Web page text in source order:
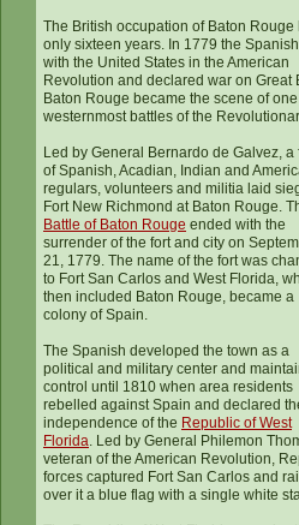
The British occupation of Baton Rouge
only sixteen years. In 1779 the
with the United States in the American
Revolution and declared war on Great
Baton Rouge became the scene of
westernmost battles of the
Led by General Bernardo de Galvez, a
of Spanish, Acadian, Indian and
regulars, volunteers and militia laid
Fort New Richmond at Baton Rouge.
Battle of Baton Rouge ended with the
surrender of the fort and city on
21, 1779. The name of the fort was
to Fort San Carlos and West Florida,
then included Baton Rouge, became a
colony of Spain.
The Spanish developed the town as a
political and military center and
control until 1810 when area residents
rebelled against Spain and declared
independence of the Republic of West
Florida. Led by General Philemon
veteran of the American Revolution,
forces captured Fort San Carlos and
over it a blue flag with a single white